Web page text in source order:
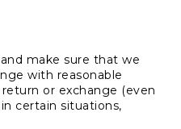
make sure that we
with reasonable
or exchange (even
certain situations,